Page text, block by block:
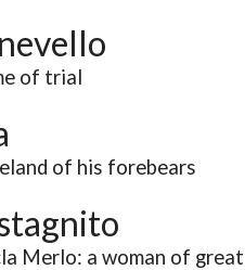
of trial
of his forebears
Merlo: a woman of